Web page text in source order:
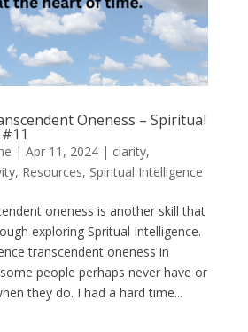
Oneness – Spiritual
| Apr 11, 2024| clarity,
, Resources, Spiritual Intelligence
oneness is another skill that
exploring Spritual Intelligence.
transcendent oneness in
people perhaps never have or
they do. I had a hard time...